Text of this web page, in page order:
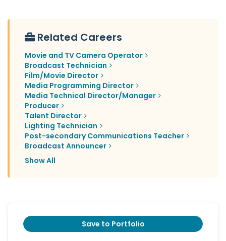
Related Careers
Movie and TV Camera Operator
Broadcast Technician
Film/Movie Director
Media Programming Director
Media Technical Director/Manager
Producer
Talent Director
Lighting Technician
Post-secondary Communications Teacher
Broadcast Announcer
Show All
Save to Portfolio